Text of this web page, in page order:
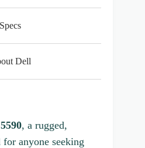
Specs
Dell
, a rugged,
anyone seeking